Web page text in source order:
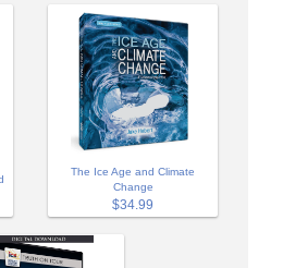
The Ice Age and Climate
Change
$34.99